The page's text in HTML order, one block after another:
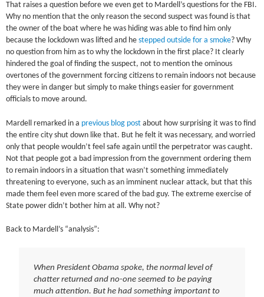
That raises a question before we even get to Mardell’s questions for the FBI.
Why no mention that the only reason the second suspect was found is that
the owner of the boat where he was hiding was able to find him only
because the lockdown was lifted and hestepped outside for a smoke? Why
no question from him as to why the lockdown in the first place? It clearly
hindered the goal of finding the suspect, not to mention the ominous
overtones of the government forcing citizens to remain indoors not because
they were in danger but simply to make things easier for government
officials to move around.
Mardell remarked in a previous blog post about how surprising it was to find
the entire city shut down like that. But he felt it was necessary, and worried
only that people wouldn’t feel safe again until the perpetrator was caught.
Not that people got a bad impression from the government ordering them
to remain indoors in a situation that wasn’t something immediately
threatening to everyone, such as an imminent nuclear attack, but that this
made them feel even more scared of the bad guy. The extreme exercise of
State power didn’t bother him at all. Why not?
Back to Mardell’s “analysis”:
When President Obama spoke, the normal level of
chatter returned and no-one seemed to be paying
much attention. But he had something important to